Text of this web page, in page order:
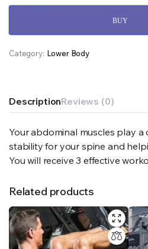
BUY
Category: Lower Body
DescriptionReviews (0)
Your abdominal muscles play a
stability for your spine and
You will receive 3 effective
Related products